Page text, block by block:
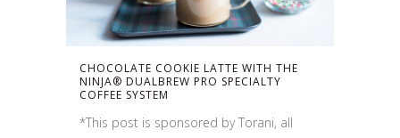
CHOCOLATE COOKIE LATTE WITH THE
NINJA® DUALBREW PRO SPECIALTY
COFFEE SYSTEM
*This post is sponsored by Torani, all